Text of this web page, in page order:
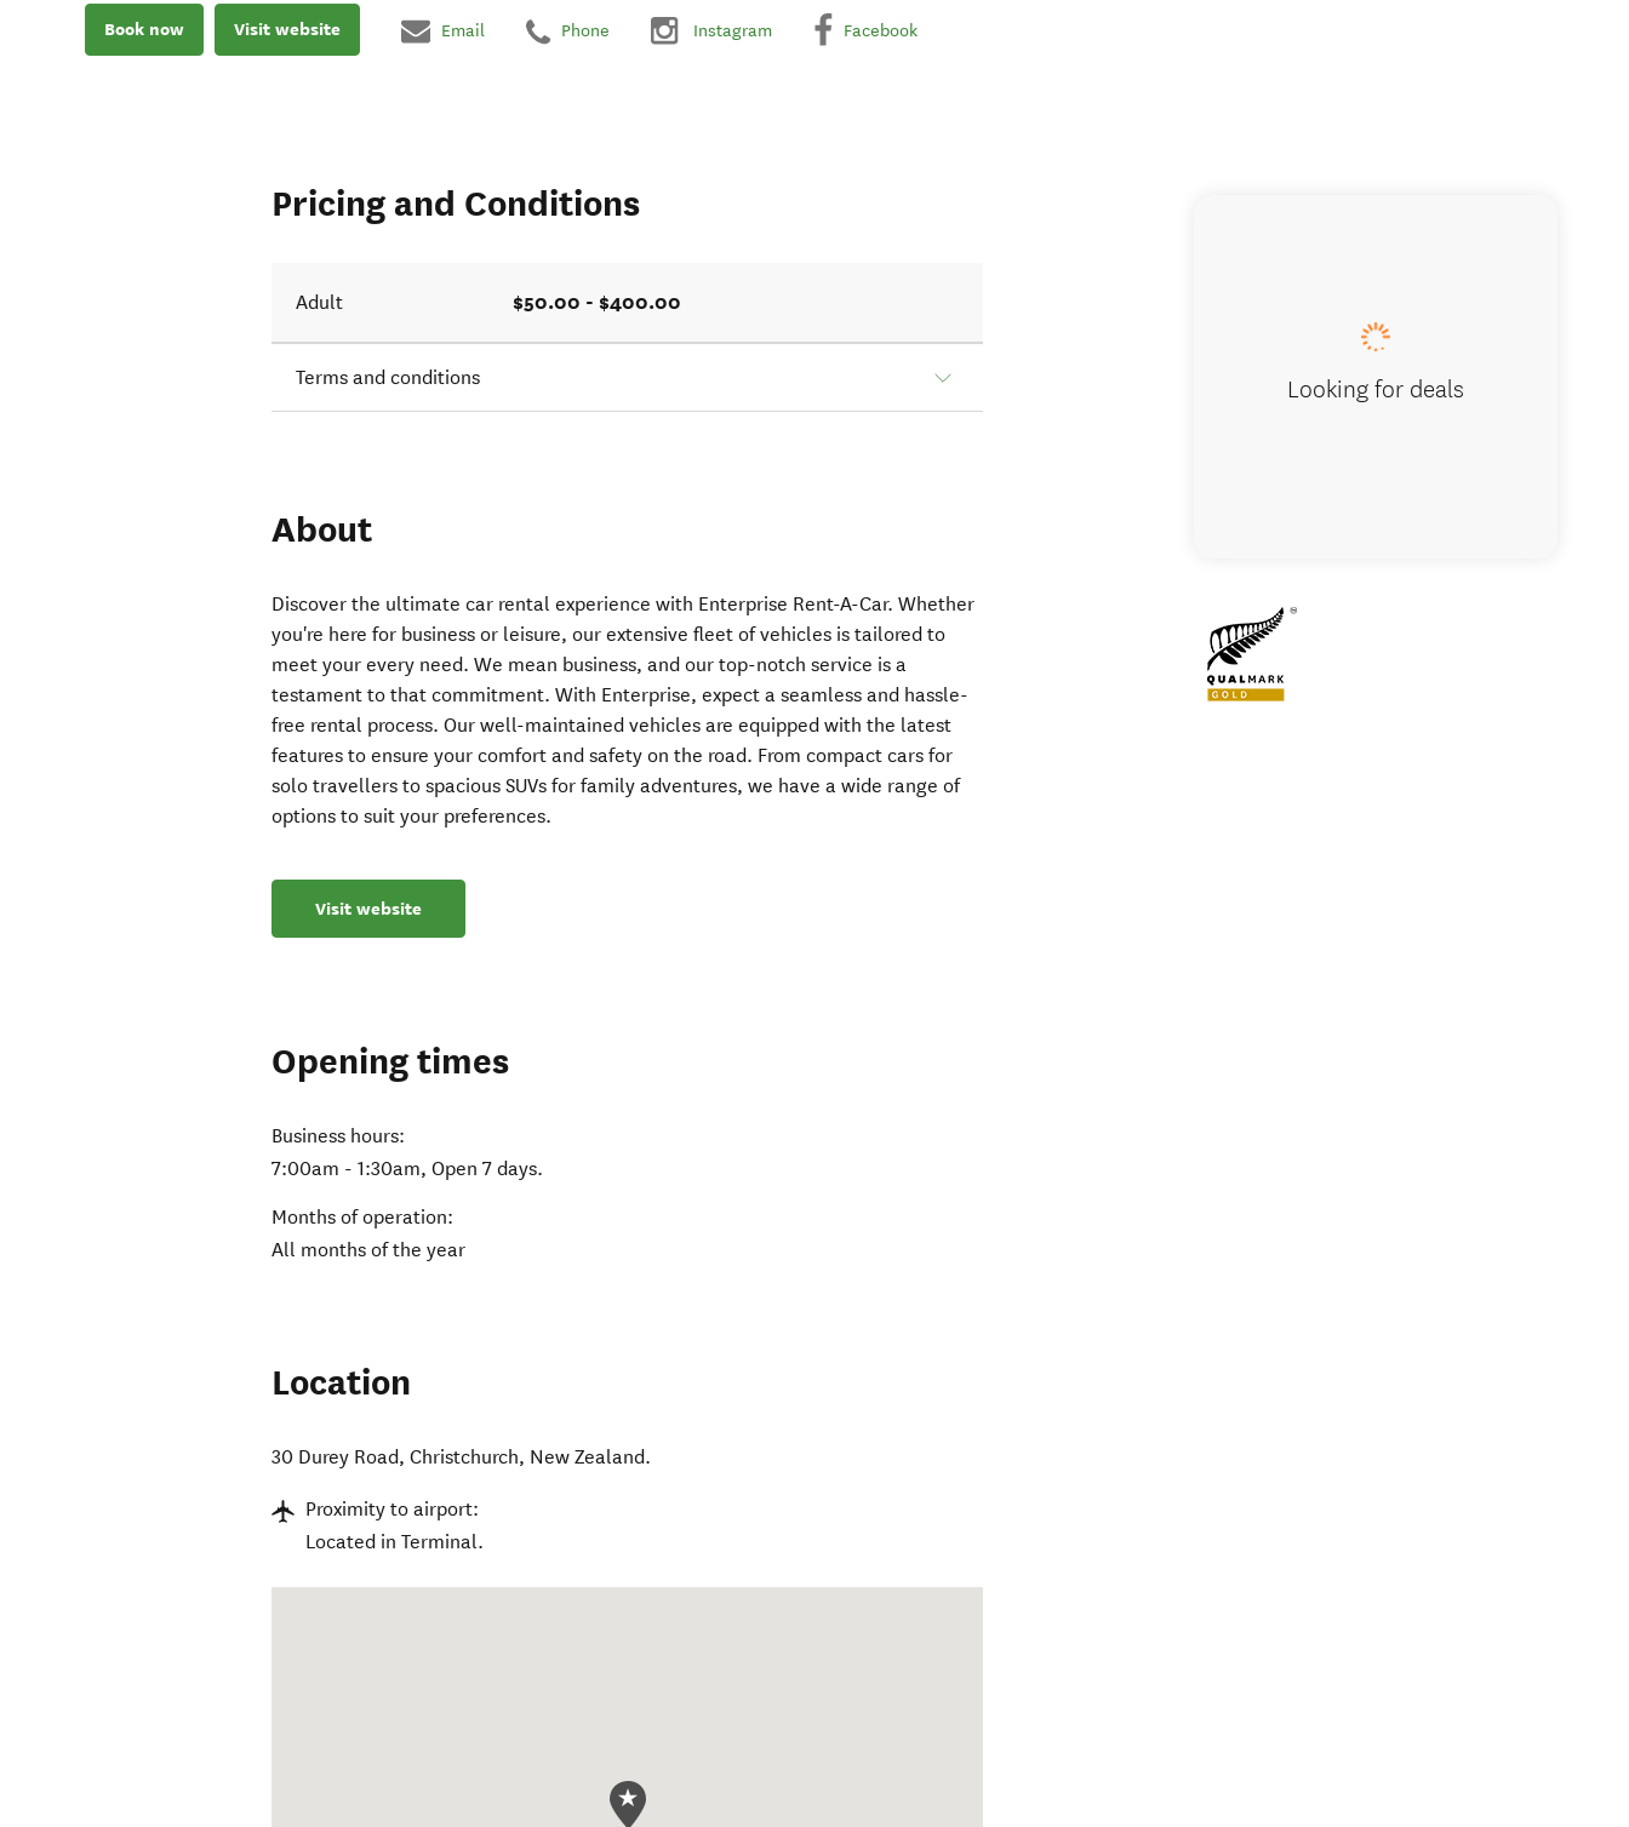
Book now Visit website Email Phone Instagram Facebook
Pricing and Conditions
Adult $50.00 - $400.00
Terms and conditions
About
Discover the ultimate car rental experience with Enterprise Rent-A-Car. Whether
you're here for business or leisure, our extensive fleet of vehicles is tailored to
meet your every need. We mean business, and our top-notch service is a
testament to that commitment. With Enterprise, expect a seamless and hassle-
free rental process. Our well-maintained vehicles are equipped with the latest
features to ensure your comfort and safety on the road. From compact cars for
solo travellers to spacious SUVs for family adventures, we have a wide range of
options to suit your preferences.
Visit website
Opening times
Business hours:
7:00am - 1:30am, Open 7 days.
Months of operation:
All months of the year
Location
30 Durey Road,Christchurch, New Zealand.
Proximity to airport:
Located in Terminal.
Looking for deals